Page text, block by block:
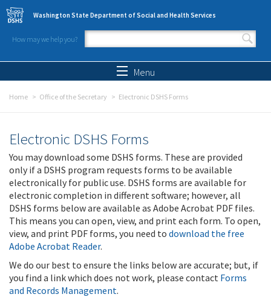
Skip to main content
Washington State Department of Social and Health Services
How may we help you?
Search form
Menu
Home Office of the Secretary Electronic DSHS Forms
Electronic DSHS Forms
You may download some DSHS forms. These are provided
only if a DSHS program requests forms to be available
electronically for public use. DSHS forms are available for
electronic completion in different software; however, all
DSHS forms below are available as Adobe Acrobat PDF files.
This means you can open, view, and print each form. To open,
view, and print PDF forms, you need to download the free
Adobe Acrobat Reader.
We do our best to ensure the links below are accurate; but, if
you find a link which does not work, please contact Forms
and Records Management.